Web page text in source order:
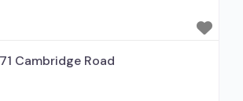
In-network prescribing
clients using medication
for alcohol use disorder but
Cambridge Road